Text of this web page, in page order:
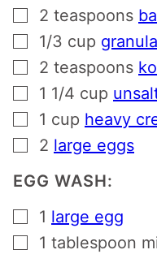
▢
2 teaspoons
▢
1/3 cup
▢
2 teaspoons
▢
1 1/4 cup
▢
1 cup heavy
▢
2 large eggs
EGG WASH:
▢
1 large egg
▢
1 tablespoon